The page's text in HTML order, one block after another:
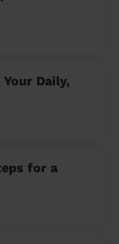
Daily,
for a